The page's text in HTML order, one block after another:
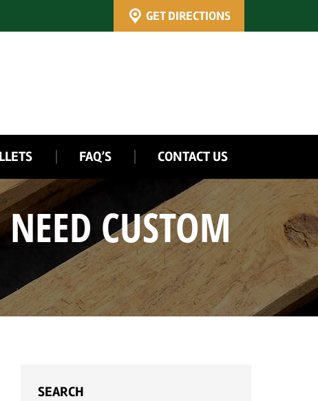
GET DIRECTIONS
FAQ’S CONTACT US
CUSTOM
SEARCH